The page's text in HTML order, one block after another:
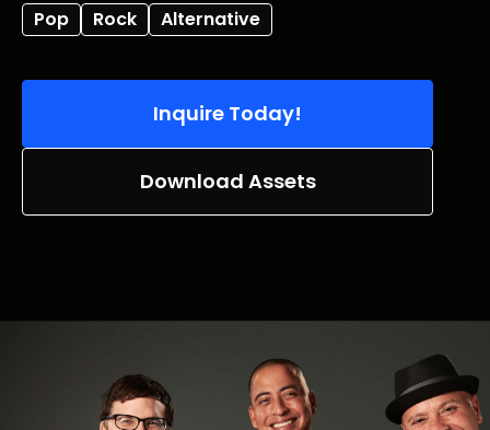
Pop Rock Alternative
Inquire Today!
Download Assets